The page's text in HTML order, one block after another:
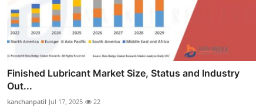
Finished Lubricant Market Size, Status and Industry
Out...
kanchanpatil Jul 17, 2025 22